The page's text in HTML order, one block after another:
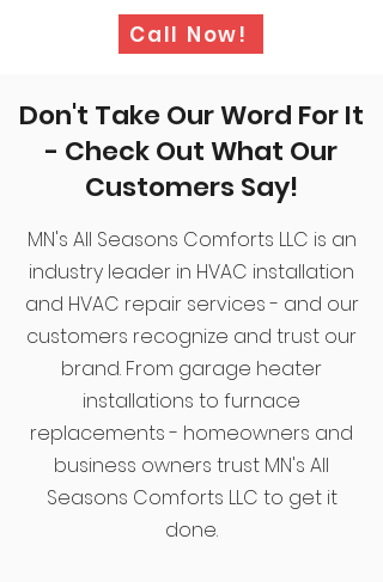
Call Now!
Don't Take Our Word For It
- Check Out What Our
Customers Say!
MN's All Seasons Comforts LLC is an
industry leader in HVAC installation
and HVAC repair services - and our
customers recognize and trust our
brand. From garage heater
installations to furnace
replacements - homeowners and
business owners trust MN's All
Seasons Comforts LLC to get it
done.